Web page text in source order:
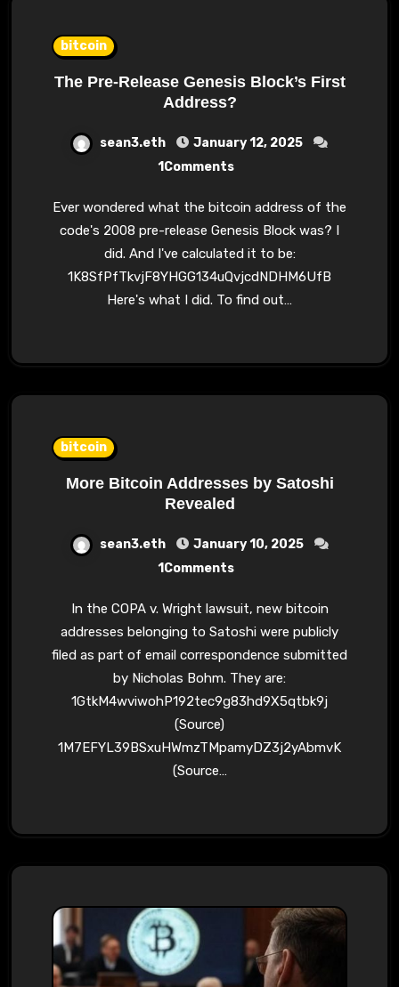
bitcoin
The Pre-Release Genesis Block’s First
Address?
sean3.eth
January 12, 2025
1Comments
Ever wondered what the bitcoin address of the
code's 2008 pre-release Genesis Block was? I
did. And I've calculated it to be:
1K8SfPfTkvjF8YHGG134uQvjcdNDHM6UfB
Here's what I did. To find out…
bitcoin
More Bitcoin Addresses by Satoshi
Revealed
sean3.eth
January 10, 2025
1Comments
In the COPA v. Wright lawsuit, new bitcoin
addresses belonging to Satoshi were publicly
filed as part of email correspondence submitted
by Nicholas Bohm. They are:
1GtkM4wviwohP192tec9g83hd9X5qtbk9j
(Source)
1M7EFYL39BSxuHWmzTMpamyDZ3j2yAbmvK
(Source…